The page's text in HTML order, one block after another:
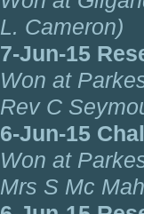
L. Cameron)
7-Jun-15
Won at
Rev C
6-Jun-15
Won at
Mrs S Mc